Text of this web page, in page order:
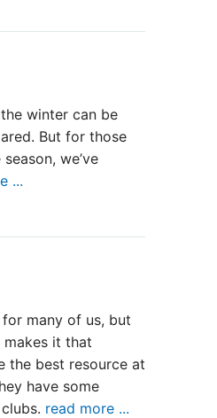
winter can be
But for those
we’ve
...
many of us, but
it that
the best resource at
have some
read more ...